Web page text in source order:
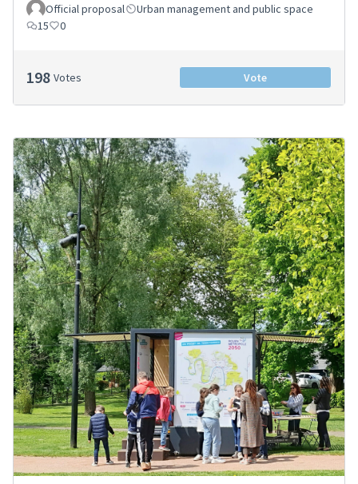
Official proposal
Urban management and public space
15
0
198 Votes Vote